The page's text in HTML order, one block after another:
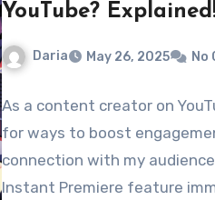
YouTube?
Daria May 26, 2025 No
As a content creator on
for ways to boost
connection with my
Instant Premiere feature